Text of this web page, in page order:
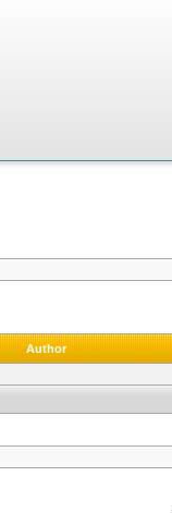
Author